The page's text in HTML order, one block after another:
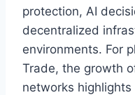
protection, AI
decentralized
environments. For
Trade, the growth
networks